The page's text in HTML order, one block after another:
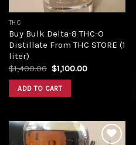
THC
Buy Bulk Delta-8 THC-O
Distillate From THC STORE (1
liter)
$1,400.00 Original
price
was:
$1,400.00.
$1,100.00Current
ADD TO CART